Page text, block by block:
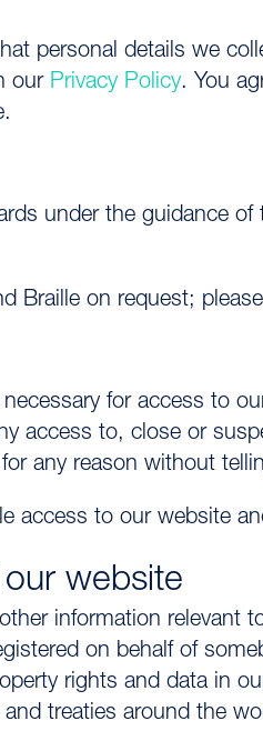
personal details we
our Privacy Policy. You
under the guidance
Braille on request;
for access to
access to, close or
any reason without
access to our website
website
information
on behalf of
rights and data in
treaties around the